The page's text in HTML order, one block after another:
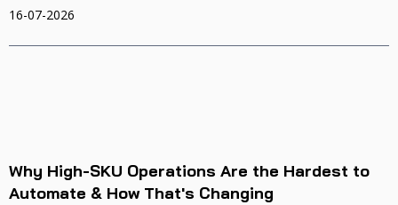
16-07-2026
Why High-SKU Operations Are the Hardest to
Automate & How That's Changing